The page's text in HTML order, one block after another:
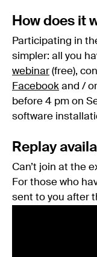
How does it
Participating in
simpler: all you
webinar (free),
Facebook and / or
before 4 pm on
software
Replay
Can’t join at the
For those who
sent to you after